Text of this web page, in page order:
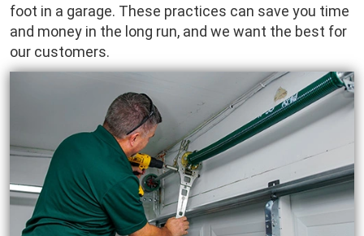
foot in a garage. These practices can save you time
and money in the long run, and we want the best for
our customers.